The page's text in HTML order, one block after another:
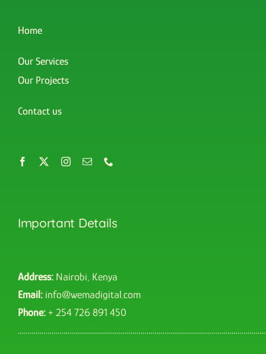
Home
Our Services
Our Projects
Contact us
Important Details
Address:Nairobi, Kenya
Email:info@wemadigital.com
Phone:+ 254 726 891 450